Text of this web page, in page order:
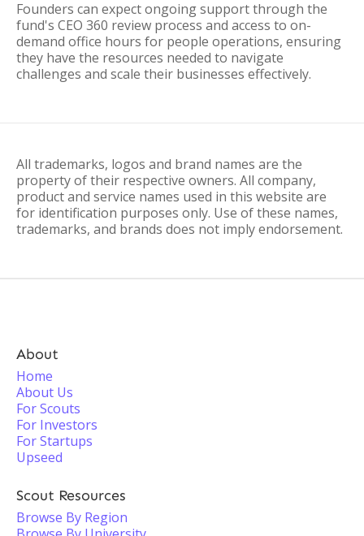
Founders can expect ongoing support through the
fund's CEO 360 review process and access to on-
demand office hours for people operations, ensuring
they have the resources needed to navigate
challenges and scale their businesses effectively.
All trademarks, logos and brand names are the
property of their respective owners. All company,
product and service names used in this website are
for identification purposes only. Use of these names,
trademarks, and brands does not imply endorsement.
About
Home
About Us
For Scouts
For Investors
For Startups
Upseed
Scout Resources
Browse By Region